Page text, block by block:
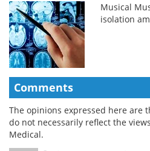
Musical
isolation
Comments
The opinions expressed here are
do not necessarily reflect the
Medical.